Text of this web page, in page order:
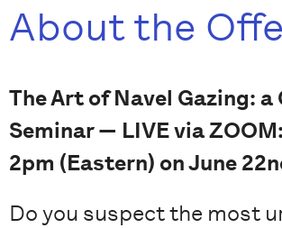
About the
The Art of Navel Gazing: a
Seminar — LIVE via
2pm (Eastern) on June
Do you suspect the most